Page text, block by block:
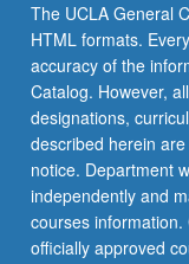
The UCLA General
HTML formats.
accuracy of the
Catalog. However,
designations,
described herein
notice. Department
independently and
courses
officially approved